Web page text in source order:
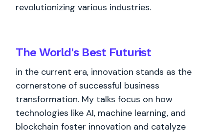
revolutionizing various industries.
The World's BestFuturist
in the current era, innovation stands as the
cornerstone of successful business
transformation. My talks focus on how
technologies like AI, machine learning, and
blockchain foster innovation and catalyze